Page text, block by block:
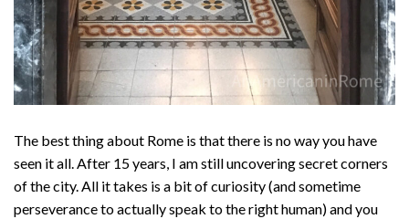
The best thing about Rome is that there is no way you have
seen it all. After 15 years, I am still uncovering secret corners
of the city. All it takes is a bit of curiosity (and sometime
perseverance to actually speak to the right human) and you